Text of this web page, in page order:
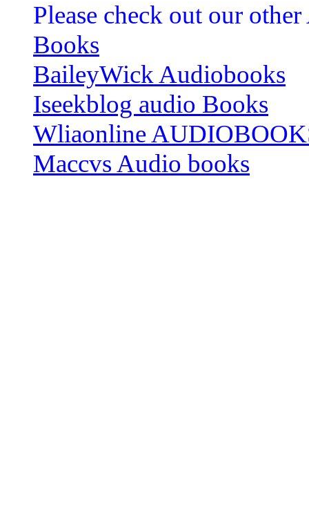
Please check out our
Books
BaileyWick Audiobooks
Iseekblog audio Books
Wliaonline
Maccvs Audio books